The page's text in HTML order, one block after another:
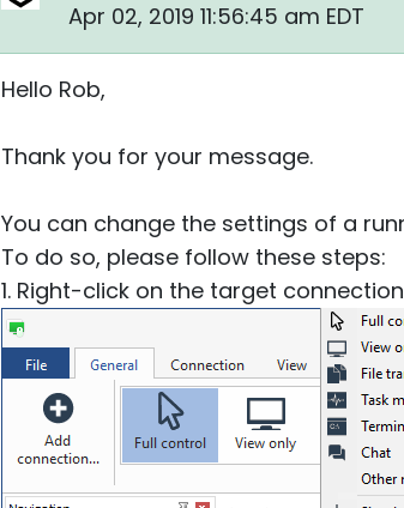
Apr 02, 2019 11:56:45 am EDT
Hello Rob,
Thank you for your message.
You can change the settings of a
To do so, please follow these steps:
1. Right-click on the target